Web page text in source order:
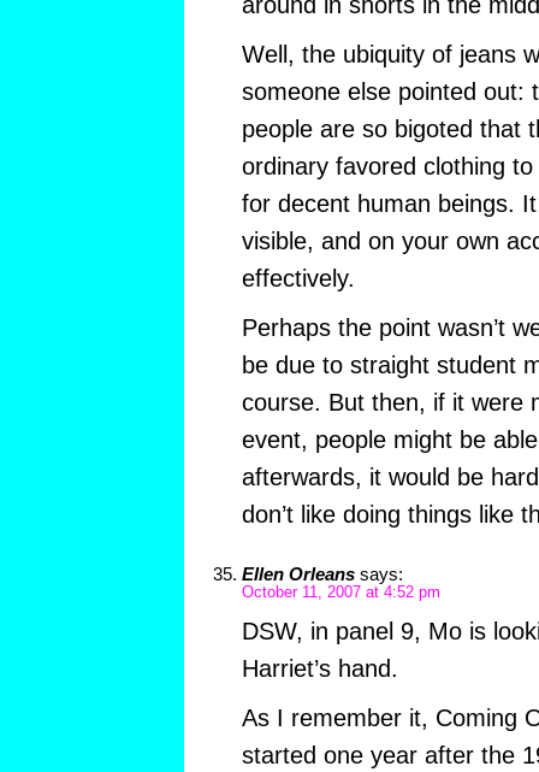
Well, the ubiquity of jeans
someone else pointed out:
people are so bigoted that
ordinary favored clothing
for decent human beings.
visible, and on your own
effectively.
Perhaps the point wasn’t
be due to straight student
course. But then, if it were
event, people might be
afterwards, it would be
don’t like doing things like
Ellen Orleans says:
October 11, 2007 at 4:52 pm
DSW, in panel 9, Mo is
Harriet’s hand.
As I remember it, Coming
started one year after the